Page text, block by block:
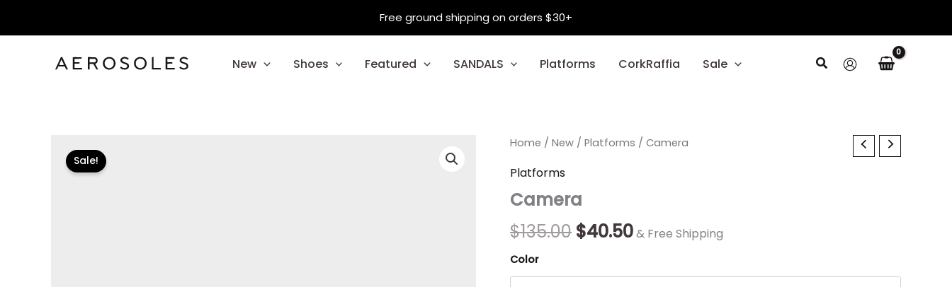
Free ground shipping on orders $30+
New Shoes Featured SANDALS Platforms CorkRaffia Sale Search
Sale!
Home / New / Platforms / Camera
Platforms
Camera
$135.00
Original
was:
$135.00.
$40.50
Current
$40.50.
& Free Shipping
Color
Camera